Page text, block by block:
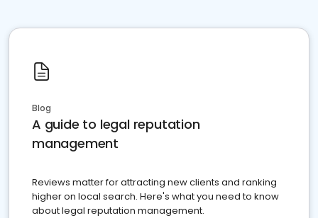
Blog
A guide to legal reputation
management
Reviews matter for attracting new clients and ranking
higher on local search. Here's what you need to know
about legal reputation management.